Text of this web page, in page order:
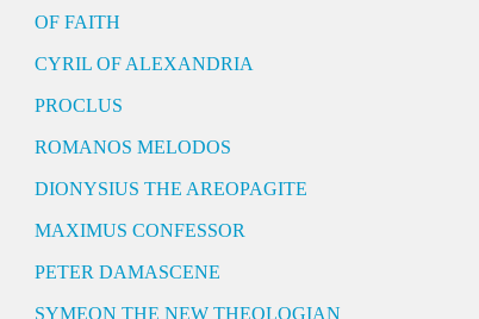
OF FAITH
CYRIL OF ALEXANDRIA
PROCLUS
ROMANOS MELODOS
DIONYSIUS THE AREOPAGITE
MAXIMUS CONFESSOR
PETER DAMASCENE
SYMEON THE NEW THEOLOGIAN